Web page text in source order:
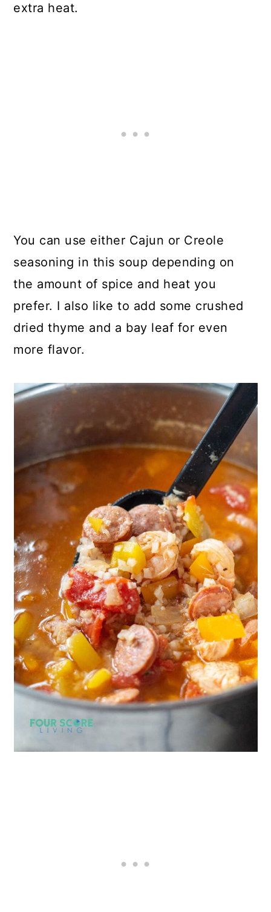
extra heat.
You can use either Cajun or Creole
seasoning in this soup depending on
the amount of spice and heat you
prefer. I also like to add some crushed
dried thyme and a bay leaf for even
more flavor.